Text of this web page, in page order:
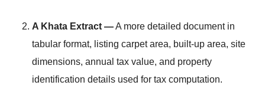
A Khata Extract —A more detailed document in
tabular format, listing carpet area, built-up area, site
dimensions, annual tax value, and property
identification details used for tax computation.